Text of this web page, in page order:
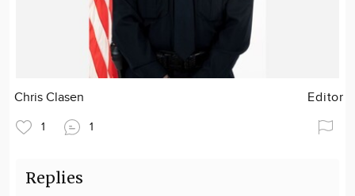
Chris Clasen Editor
1 1
Replies